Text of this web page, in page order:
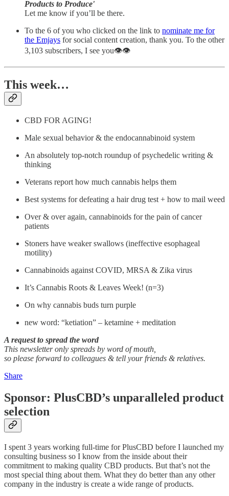
Products to Produce'
Let me know if you’ll be there.
To the 6 of you who clicked on the link to nominate me for
the Emjays for social content creation, thank you. To the other
3,103 subscribers, I see you👁️👁️
This week…
CBD FOR AGING!
Male sexual behavior & the endocannabinoid system
An absolutely top-notch roundup of psychedelic writing &
thinking
Veterans report how much cannabis helps them
Best systems for defeating a hair drug test + how to mail weed
Over & over again, cannabinoids for the pain of cancer
patients
Stoners have weaker swallows (ineffective esophageal
motility)
Cannabinoids against COVID, MRSA & Zika virus
It’s Cannabis Roots & Leaves Week! (n=3)
On why cannabis buds turn purple
new word: “ketiation” – ketamine + meditation
A request to spread the word
This newsletter only spreads by word of mouth,
so please forward to colleagues & tell your friends & relatives.
Share
Sponsor: PlusCBD’s unparalleled product
selection
I spent 3 years working full-time for PlusCBD before I launched my
consulting business so I know from the inside about their
commitment to making quality CBD products. But that’s not the
most special thing about them. What they do better than any other
company in the industry is create a wide range of products.